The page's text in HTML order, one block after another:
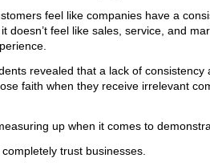
feel like companies have a
doesn’t feel like sales, service, and
revealed that a lack of
faith when they receive irrelevant
up when it comes to
trust businesses.